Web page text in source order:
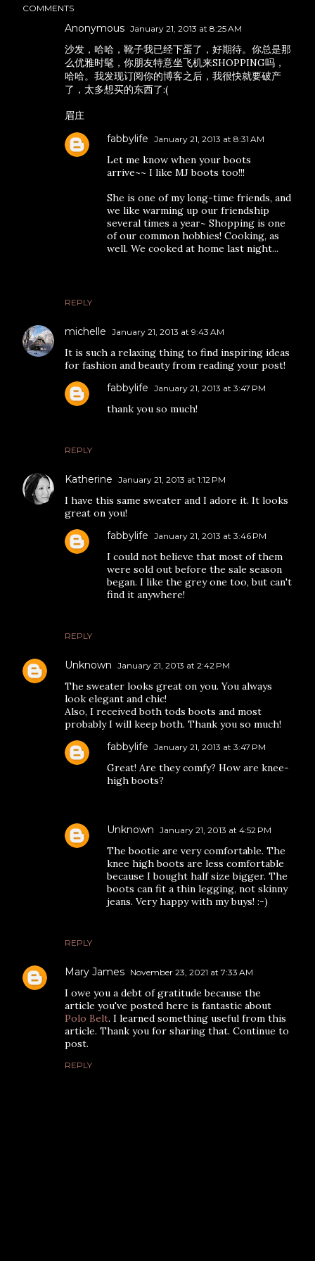
COMMENTS
Anonymous January 21, 2013 at 8:25 AM
沙发，哈哈，靴子我已经下蛋了，好期待。你总是那
么优雅时髦，你朋友特意坐飞机来SHOPPING吗，
哈哈。我发现订阅你的博客之后，我很快就要破产
了，太多想买的东西了:(
眉庄
REPLY
fabbylife January 21, 2013 at 8:31 AM
Let me know when your boots
arrive~~ I like MJ boots too!!!
She is one of my long-time friends, and
we like warming up our friendship
several times a year~ Shopping is one
of our common hobbies! Cooking, as
well. We cooked at home last night...
michelle January 21, 2013 at 9:43 AM
It is such a relaxing thing to find inspiring ideas
for fashion and beauty from reading your post!
REPLY
fabbylife January 21, 2013 at 3:47 PM
thank you so much!
Katherine January 21, 2013 at 1:12 PM
I have this same sweater and I adore it. It looks
great on you!
REPLY
fabbylife January 21, 2013 at 3:46 PM
I could not believe that most of them
were sold out before the sale season
began. I like the grey one too, but can't
find it anywhere!
Unknown January 21, 2013 at 2:42 PM
The sweater looks great on you. You always
look elegant and chic!
Also, I received both tods boots and most
probably I will keep both. Thank you so much!
REPLY
fabbylife January 21, 2013 at 3:47 PM
Great! Are they comfy? How are knee-
high boots?
Unknown January 21, 2013 at 4:52 PM
The bootie are very comfortable. The
knee high boots are less comfortable
because I bought half size bigger. The
boots can fit a thin legging, not skinny
jeans. Very happy with my buys! :-)
Mary James November 23, 2021 at 7:33 AM
I owe you a debt of gratitude because the
article you've posted here is fantastic about
Polo Belt. I learned something useful from this
article. Thank you for sharing that. Continue to
post.
REPLY